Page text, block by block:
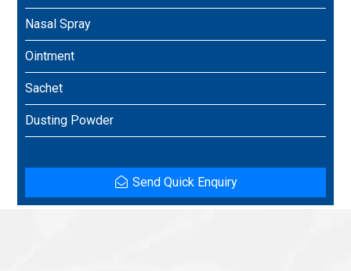
Nasal Spray
Ointment
Sachet
Dusting Powder
Send Quick Enquiry